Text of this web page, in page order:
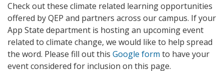
Check out these climate related learning opportunities
offered by QEP and partners across our campus. If your
App State department is hosting an upcoming event
related to climate change, we would like to help spread
the word. Please fill out this Google form to have your
event considered for inclusion on this page.